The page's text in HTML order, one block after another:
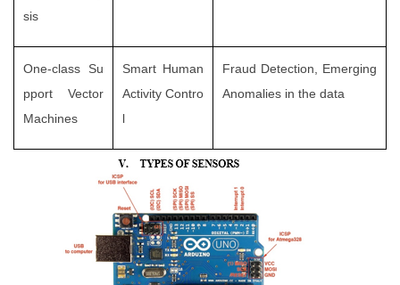
sis
One-class Su
pport Vector
Machines
Smart Human
Activity Contro
l
Fraud Detection, Emerging
Anomalies in the data